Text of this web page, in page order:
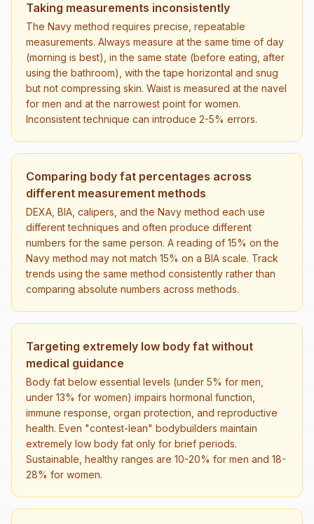
Taking measurements inconsistently
The Navy method requires precise, repeatable
measurements. Always measure at the same time of day
(morning is best), in the same state (before eating, after
using the bathroom), with the tape horizontal and snug
but not compressing skin. Waist is measured at the navel
for men and at the narrowest point for women.
Inconsistent technique can introduce 2-5% errors.
Comparing body fat percentages across
different measurement methods
DEXA, BIA, calipers, and the Navy method each use
different techniques and often produce different
numbers for the same person. A reading of 15% on the
Navy method may not match 15% on a BIA scale. Track
trends using the same method consistently rather than
comparing absolute numbers across methods.
Targeting extremely low body fat without
medical guidance
Body fat below essential levels (under 5% for men,
under 13% for women) impairs hormonal function,
immune response, organ protection, and reproductive
health. Even "contest-lean" bodybuilders maintain
extremely low body fat only for brief periods.
Sustainable, healthy ranges are 10-20% for men and 18-
28% for women.